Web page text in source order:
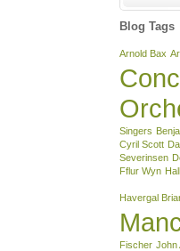
Blog Tags
Arnold Bax
Singers
Cyril Scott
Severinsen
Fflur Wyn
Havergal
Fischer John